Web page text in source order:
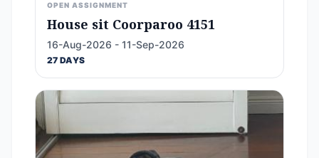
OPEN ASSIGNMENT
House sit Coorparoo 4151
16-Aug-2026 - 11-Sep-2026
27 DAYS